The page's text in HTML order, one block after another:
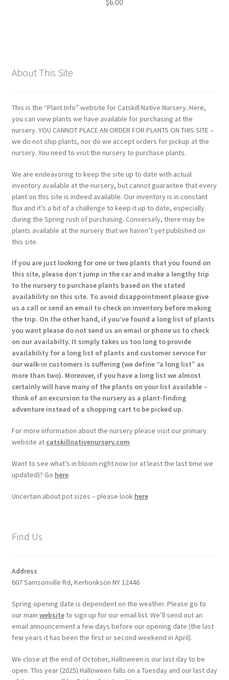
About This Site
This is the “Plant Info” website for Catskill Native Nursery. Here,
you can view plants we have available for purchasing at the
nursery. YOU CANNOT PLACE AN ORDER FOR PLANTS ON THIS SITE –
we do not ship plants, nor do we accept orders for pickup at the
nursery. You need to visit the nursery to purchase plants.
We are endeavoring to keep the site up to date with actual
inventory available at the nursery, but cannot guarantee that every
plant on this site is indeed available. Our inventory is in constant
flux and it’s a bit of a challenge to keep it up to date, especially
during the Spring rush of purchasing. Conversely, there may be
plants available at the nursery that we haven’t yet published on
this site.
If you are just looking for one or two plants that you found on
this site, please don’t jump in the car and make a lengthy trip
to the nursery to purchase plants based on the stated
availability on this site. To avoid disappointment please give
us a call or send an email to check on inventory before making
the trip. On the other hand, if you’ve found a long list of plants
you want please do not send us an email or phone us to check
on our availabilty. It simply takes us too long to provide
availability for a long list of plants and customer service for
our walk-in customers is suffering (we define “a long list” as
more than two). Moreover, if you have a long list we almost
certainly will have many of the plants on your list available –
think of an excursion to the nursery as a plant-finding
adventure instead of a shopping cart to be picked up.
For more information about the nursery please visit our primary
website at catskillnativenursery.com
Want to see what’s in bloom right now (or at least the last time we
updated)? Go here.
Uncertain about pot sizes – please look here
Find Us
Address
607 Samsonville Rd, Kerhonkson NY 12446
Spring opening date is dependent on the weather. Please go to
our main websiteto sign up for our email list. We’ll send out an
email announcement a few days before our opening date (the last
few years it has been the first or second weekend in April).
We close at the end of October, Halloween is our last day to be
open. This year (2025) Halloween falls on a Tuesday and our last day